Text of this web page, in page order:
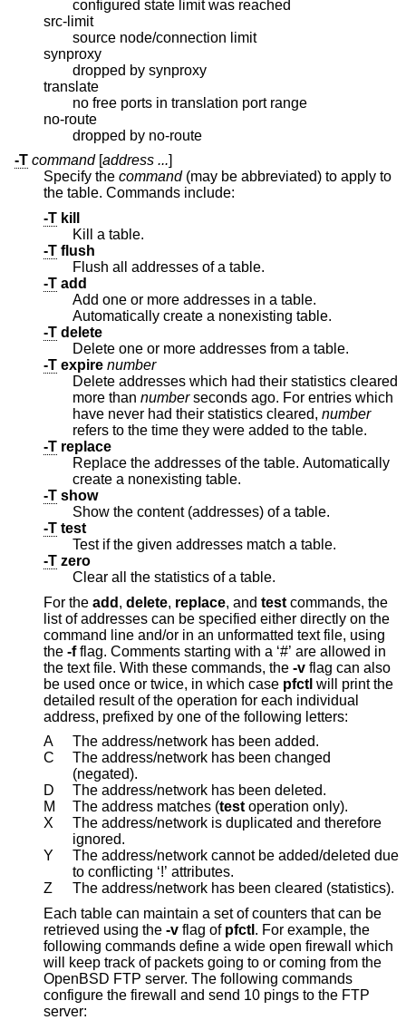
configured state limit was reached
src-limit
source node/connection limit
synproxy
dropped by synproxy
translate
no free ports in translation port range
no-route
dropped by no-route
-T command address ...
Specify the command (may be abbreviated) to apply to
the table. Commands include:
-T kill
Kill a table.
-T flush
Flush all addresses of a table.
-T add
Add one or more addresses in a table.
Automatically create a nonexisting table.
-T delete
Delete one or more addresses from a table.
-T expire number
Delete addresses which had their statistics cleared
more than numberseconds ago. For entries which
have never had their statistics cleared, number
refers to the time they were added to the table.
-T replace
Replace the addresses of the table. Automatically
create a nonexisting table.
-T show
Show the content (addresses) of a table.
-T test
Test if the given addresses match a table.
-T zero
Clear all the statistics of a table.
For the add , delete, replace, and test commands, the
list of addresses can be specified either directly on the
command line and/or in an unformatted text file, using
the -fflag. Comments starting with a ‘#’ are allowed in
the text file. With these commands, the -v flag can also
be used once or twice, in which case pfctl will print the
detailed result of the operation for each individual
address, prefixed by one of the following letters:
A
The address/network has been added.
C
The address/network has been changed
(negated).
D
The address/network has been deleted.
M
The address matches (test
operation only).
X
The address/network is duplicated and therefore
ignored.
Y
The address/network cannot be added/deleted due
to conflicting ‘!’ attributes.
Z
The address/network has been cleared (statistics).
Each table can maintain a set of counters that can be
retrieved using the -v flag of pfctl . For example, the
following commands define a wide open firewall which
will keep track of packets going to or coming from the
OpenBSD FTP server. The following commands
configure the firewall and send 10 pings to the FTP
server: